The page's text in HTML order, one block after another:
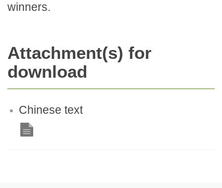
winners.
Attachment(s) for
download
Chinese text